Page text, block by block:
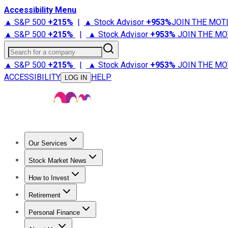
Accessibility Menu
▲ S&P 500 +215% | ▲ Stock Advisor +953%JOIN THE
▲ S&P 500 +215% | ▲ Stock Advisor +953% JOIN THE
Search for a company
▲ S&P 500 +215% | ▲ Stock Advisor +953% JOIN THE
ACCESSIBILITY
LOG IN HELP
Our Services
Stock Advisor
Stock Market News
Trending NewsStock Market News
How to Invest
How to Invest Money
Retirement
Retirement NewsRetirement 101
Personal Finance
Best Credit Cards